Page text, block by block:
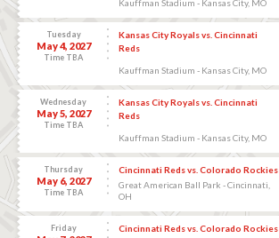
Kauffman Stadium - Kansas City, MO
Tuesday
May 4, 2027
Time TBA
Kansas City Royals vs. Cincinnati
Reds
Kauffman Stadium - Kansas City, MO
Wednesday
May 5, 2027
Time TBA
Kansas City Royals vs. Cincinnati
Reds
Kauffman Stadium - Kansas City, MO
Thursday
May 6, 2027
Time TBA
Cincinnati Reds vs. Colorado Rockies
Great American Ball Park - Cincinnati,
OH
Friday
Cincinnati Reds vs. Colorado Rockies